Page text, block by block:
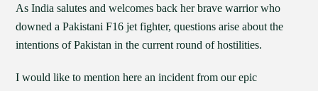
As India salutes and welcomes back her brave warrior who
downed a Pakistani F16 jet fighter, questions arise about the
intentions of Pakistan in the current round of hostilities.
I would like to mention here an incident from our epic